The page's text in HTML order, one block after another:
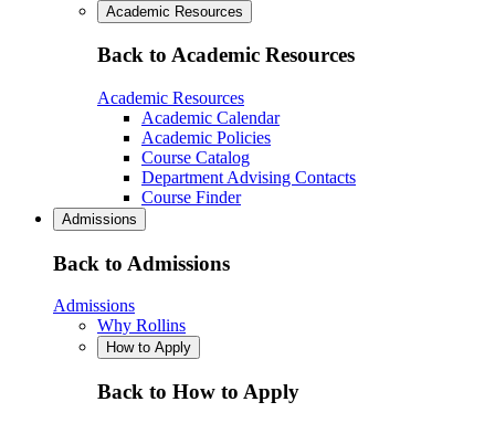
Academic Resources
Back to Academic Resources
Academic Resources
Academic Calendar
Academic Policies
Course Catalog
Department Advising Contacts
Course Finder
Admissions
Back to Admissions
Admissions
Why Rollins
How to Apply
Back to How to Apply